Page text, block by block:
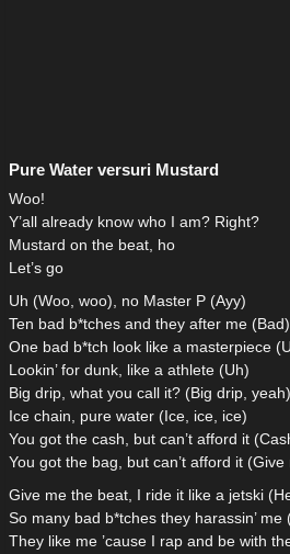
Pure Water versuri Mustard
Woo!
Y’all already know who I am? Right?
Mustard on the beat, ho
Let’s go
Uh (Woo, woo), no Master P (Ayy)
Ten bad b*tches and they after me (Bad)
One bad b*tch look like a masterpiece
Lookin’ for dunk, like a athlete (Uh)
Big drip, what you call it? (Big drip, yeah)
Ice chain, pure water (Ice, ice, ice)
You got the cash, but can’t afford it
You got the bag, but can’t afford it
Give me the beat, I ride it like a jetski
So many bad b*tches they harassin’ me
They like me ’cause I rap and be with